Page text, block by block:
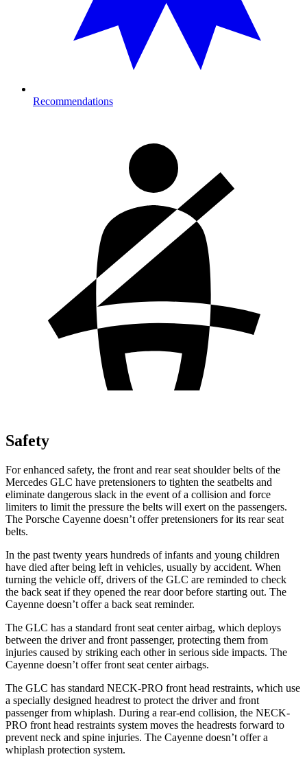
Recommendations
Safety
For enhanced safety, the front and rear seat shoulder belts of the
Mercedes GLC have pretensioners to tighten the seatbelts and
eliminate dangerous slack in the event of a collision and force
limiters to limit the pressure the belts will exert on the passengers.
The Porsche Cayenne doesn’t offer pretensioners for its rear seat
belts.
In the past twenty years hundreds of infants and young children
have died after being left in vehicles, usually by accident. When
turning the vehicle off, drivers of the GLC are reminded to check
the back seat if they opened the rear door before starting out. The
Cayenne doesn’t offer a back seat reminder.
The GLC has a standard front seat center airbag, which deploys
between the driver and front passenger, protecting them from
injuries caused by striking each other in serious side impacts. The
Cayenne doesn’t offer front seat center airbags.
The GLC has standard NECK-PRO front head restraints, which use
a specially designed headrest to protect the driver and front
passenger from whiplash. During a rear-end collision, the NECK-
PRO front head restraints system moves the headrests forward to
prevent neck and spine injuries. The Cayenne doesn’t offer a
whiplash protection system.